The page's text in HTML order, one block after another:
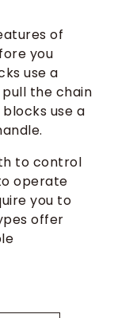
of
you
use a
pull the chain
use a
to control
operate
you to
offer